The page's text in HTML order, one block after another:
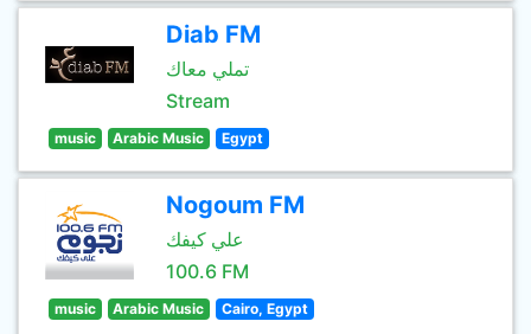
Diab FM
تملي معاك
Stream
music Arabic Music Egypt
Nogoum FM
علي كيفك
100.6 FM
music Arabic Music Cairo, Egypt